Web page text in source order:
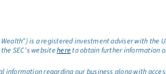
is a registered investment adviser with
SEC’s websitehereto obtain further information